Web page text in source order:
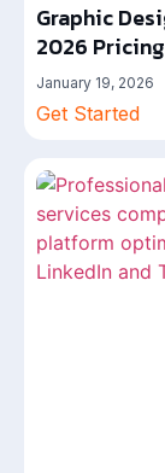
Graphic
2026
January 19, 2026
Get Started